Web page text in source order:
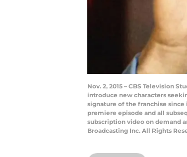
Nov. 2, 2015 – CBS Television
introduce new characters
signature of the franchise since
premiere episode and all
subscription video on demand
Broadcasting Inc. All Rights